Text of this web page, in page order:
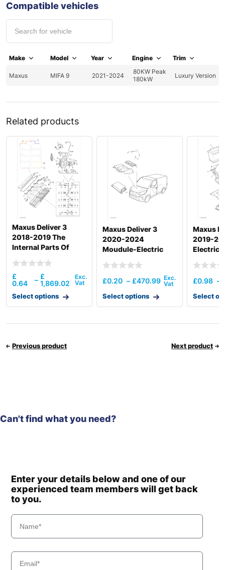
Compatible vehicles
Make Model Year Engine Trim
Maxus MIFA 9 2021-2024
80KW Peak
180kW
Luxury Version
Related products
Maxus Deliver 3
2018-2019 The
Internal Parts Of
52.5Kw
£
0.64
– £
1,869.02
Select options
Maxus Deliver 3
2020-2024
Moudule-Electric
£0.20 – £470.99
Select options
Maxus
2019-
£0.98 –
Select
Previous product Next product
Can't find what you need?
Enter your details below and one of our
experienced team members will get back
to you.